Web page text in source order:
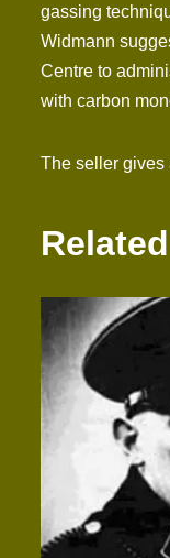
gassing
Widmann
Centre to
with carbon
The seller gives